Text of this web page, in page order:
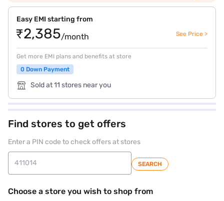
Easy EMI starting from
₹2,385/month See Price >
Get more EMI plans and benefits at store
0 Down Payment
Sold at 11 stores near you
Find stores to get offers
Enter a PIN code to check offers at stores
SEARCH
Choose a store you wish to shop from